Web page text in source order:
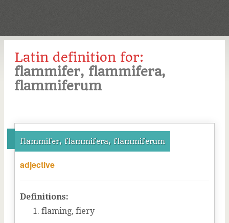
Latin definition for:
flammifer, flammifera,
flammiferum
flammifer, flammifera, flammiferum
adjective
Definitions:
flaming, fiery